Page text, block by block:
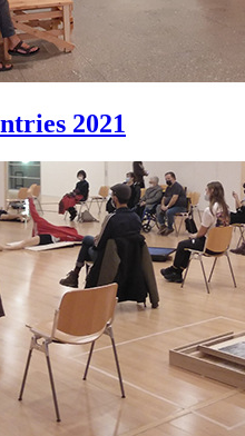
2021